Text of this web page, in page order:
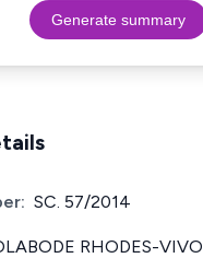
Generate summary
SC. 57/2014
RHODES-